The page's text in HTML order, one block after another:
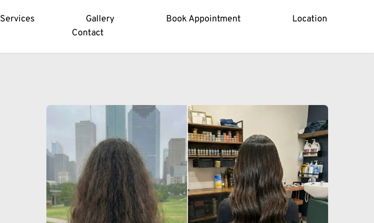
Services Gallery Book Appointment
Location
Contact